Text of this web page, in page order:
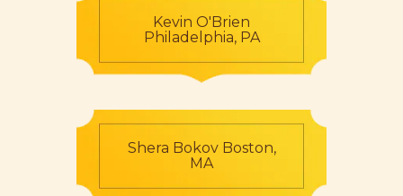
Kevin O'Brien
Philadelphia, PA
Shera Bokov Boston,
MA